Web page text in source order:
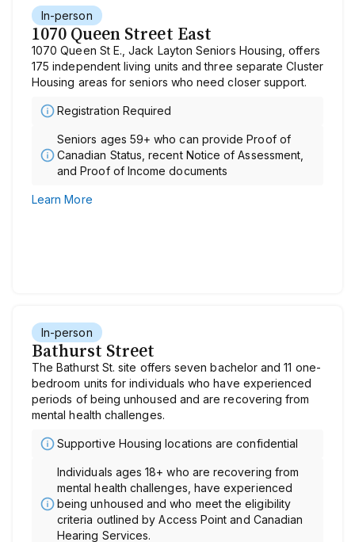
In-person
1070 Queen Street East
1070 Queen St E., Jack Layton Seniors Housing, offers
175 independent living units and three separate Cluster
Housing areas for seniors who need closer support.
Registration Required
Seniors ages 59+ who can provide Proof of
Canadian Status, recent Notice of Assessment,
and Proof of Income documents
Learn More
In-person
Bathurst Street
The Bathurst St. site offers seven bachelor and 11 one-
bedroom units for individuals who have experienced
periods of being unhoused and are recovering from
mental health challenges.
Supportive Housing locations are confidential
Individuals ages 18+ who are recovering from
mental health challenges, have experienced
being unhoused and who meet the eligibility
criteria outlined by Access Point and Canadian
Hearing Services.